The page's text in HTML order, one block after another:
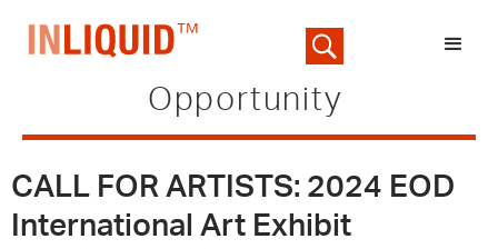
Opportunity
CALL FOR ARTISTS: 2024 EOD
International Art Exhibit